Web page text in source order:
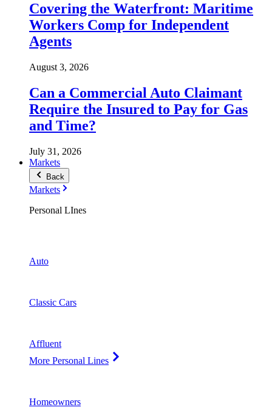
Covering the Waterfront: Maritime
Workers Comp for Independent
Agents
August 3, 2026
Can a Commercial Auto Claimant
Require the Insured to Pay for Gas
and Time?
July 31, 2026
Markets
Back
Markets
Personal LInes
Auto
Classic Cars
Affluent
More Personal Lines
Homeowners